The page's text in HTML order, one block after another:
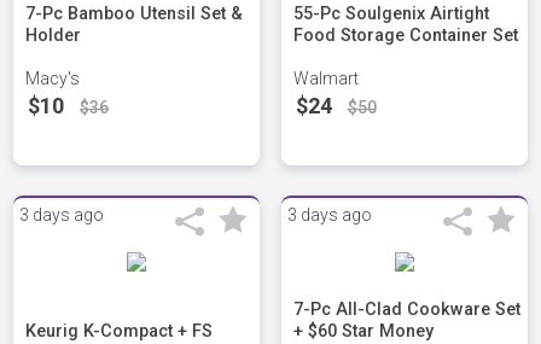
7-Pc Bamboo Utensil Set &
Holder
Macy's
$10 $36
55-Pc Soulgenix Airtight
Food Storage Container Set
Walmart
$24 $50
3 days ago
Keurig K-Compact + FS
3 days ago
7-Pc All-Clad Cookware Set
+ $60 Star Money